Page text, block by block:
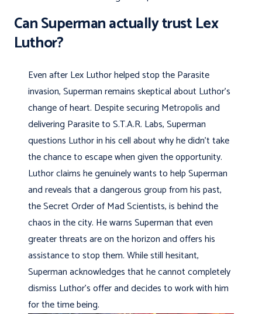
Can Superman actually trust Lex
Luthor?
Even after Lex Luthor helped stop the Parasite
invasion, Superman remains skeptical about Luthor’s
change of heart. Despite securing Metropolis and
delivering Parasite to S.T.A.R. Labs, Superman
questions Luthor in his cell about why he didn’t take
the chance to escape when given the opportunity.
Luthor claims he genuinely wants to help Superman
and reveals that a dangerous group from his past,
the Secret Order of Mad Scientists, is behind the
chaos in the city. He warns Superman that even
greater threats are on the horizon and offers his
assistance to stop them. While still hesitant,
Superman acknowledges that he cannot completely
dismiss Luthor’s offer and decides to work with him
for the time being.